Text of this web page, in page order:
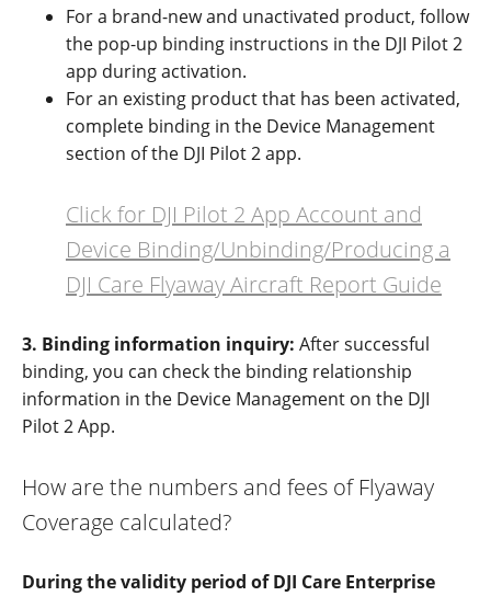
For a brand-new and unactivated product, follow
the pop-up binding instructions in the DJI Pilot 2
app during activation.
For an existing product that has been activated,
complete binding in the Device Management
section of the DJI Pilot 2 app.
Click for DJI Pilot 2 App Account and
Device Binding/Unbinding/Producing a
DJI Care Flyaway Aircraft Report Guide
3. Binding information inquiry: After successful
binding, you can check the binding relationship
information in the Device Management on the DJI
Pilot 2 App.
How are the numbers and fees of Flyaway
Coverage calculated?
During the validity period of DJI Care Enterprise